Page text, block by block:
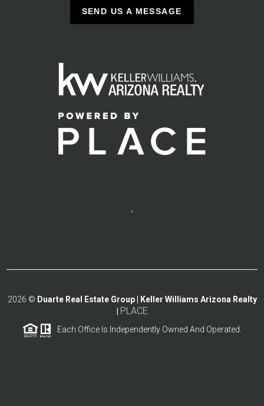
SEND US A MESSAGE
,
2026 © Duarte Real Estate Group | Keller Williams Arizona Realty
PLACE
Each Office Is Independently Owned And Operated.